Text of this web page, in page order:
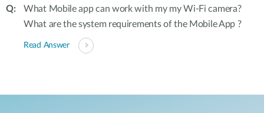
What Mobile app can work with my my Wi-Fi camera?
What are the system requirements of the Mobile App ?
Read Answer